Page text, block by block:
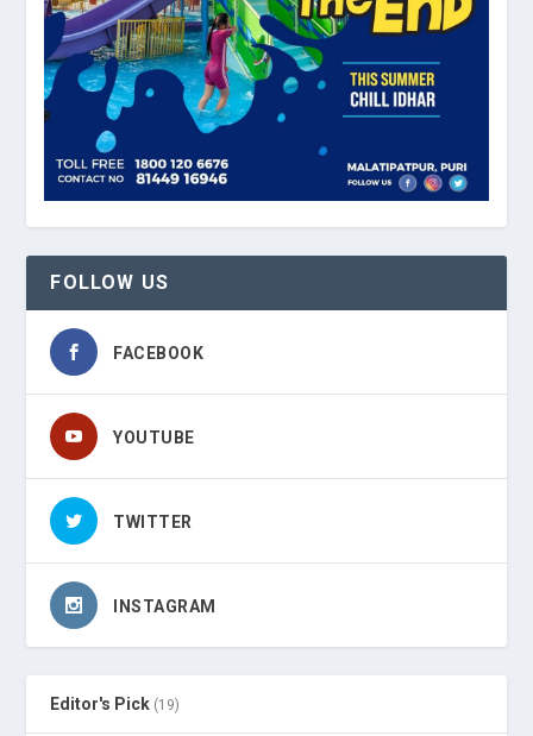
FOLLOW US
FACEBOOK
YOUTUBE
TWITTER
INSTAGRAM
Editor's Pick (19)